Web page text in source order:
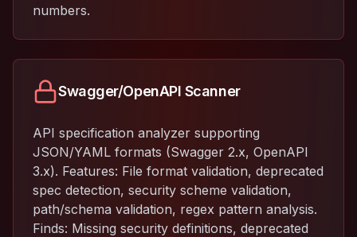
numbers.
Swagger/OpenAPI Scanner
API specification analyzer supporting
JSON/YAML formats (Swagger 2.x, OpenAPI
3.x). Features: File format validation, deprecated
spec detection, security scheme validation,
path/schema validation, regex pattern analysis.
Finds: Missing security definitions, deprecated